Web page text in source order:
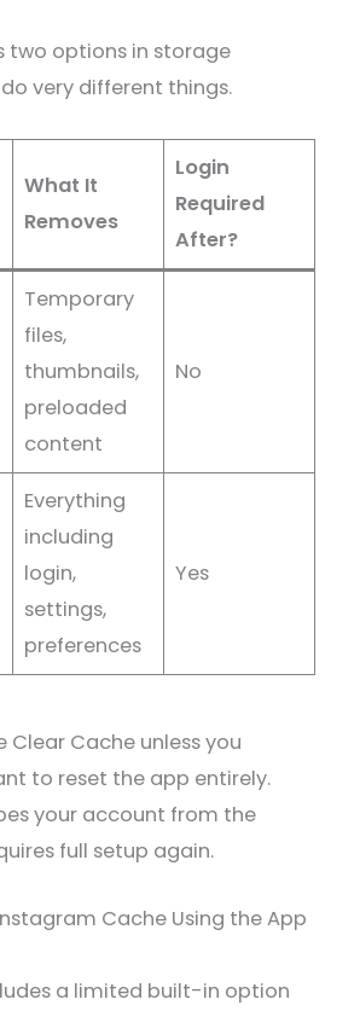
two options in storage
very different things.
What It
Removes
Login
Required
After?
Temporary
files,
thumbnails,
preloaded
content
No
Everything
including
login,
settings,
preferences
Yes
Clear Cache unless you
to reset the app entirely.
your account from the
full setup again.
Cache Using the App
a limited built-in option